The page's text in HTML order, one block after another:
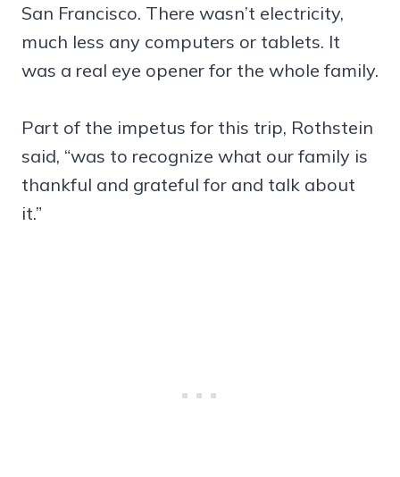
San Francisco. There wasn’t electricity,
much less any computers or tablets. It
was a real eye opener for the whole family.
Part of the impetus for this trip, Rothstein
said, “was to recognize what our family is
thankful and grateful for and talk about
it.”